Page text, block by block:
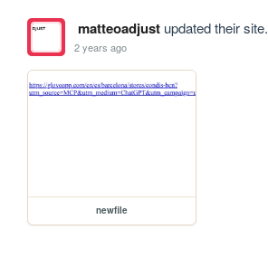
matteoadjustupdated their site.
2 years ago
newfile